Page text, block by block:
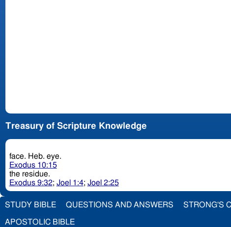
Treasury of Scripture Knowledge
face. Heb. eye.
Exodus 10:15
the residue.
Exodus 9:32; Joel 1:4; Joel 2:25
STUDY BIBLE QUESTIONS AND ANSWERS STRONG'S
APOSTOLIC BIBLE